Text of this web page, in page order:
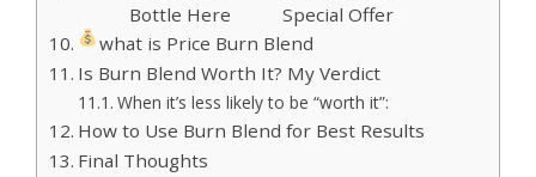
Bottle Here
Special Offer
what is Price Burn Blend
Is Burn Blend Worth It? My Verdict
When it’s less likely to be “worth it”:
How to Use Burn Blend for Best Results
Final Thoughts